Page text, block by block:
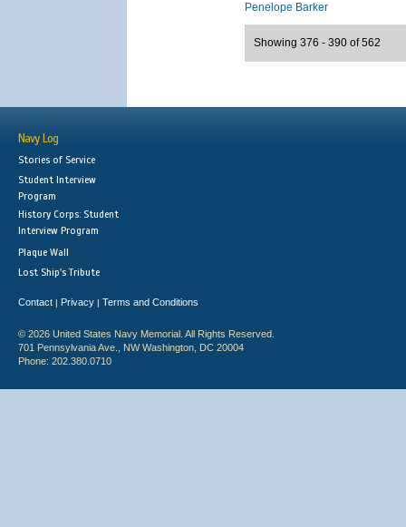
Penelope Barker
Showing 376 - 390 of 562
Navy Log
Stories of Service
Student Interview
Program
History Corps: Student
Interview Program
Plaque Wall
Lost Ship's Tribute
Contact | Privacy | Terms and Conditions
© 2026 United States Navy Memorial. All Rights Reserved.
701 Pennsylvania Ave., NW Washington, DC 20004
Phone: 202.380.0710